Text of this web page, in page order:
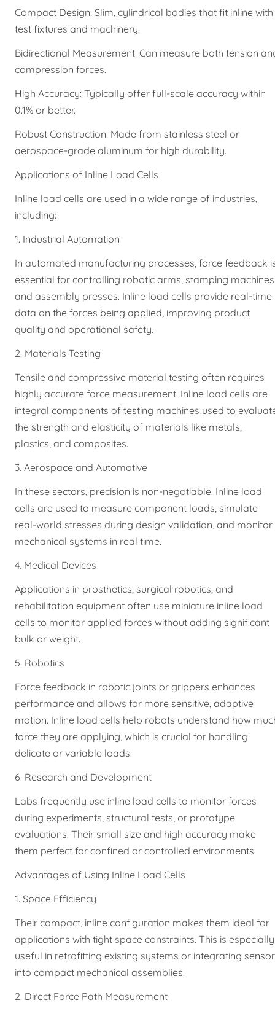
Compact Design: Slim, cylindrical bodies that fit inline with
test fixtures and machinery.
Bidirectional Measurement: Can measure both tension
compression forces.
High Accuracy: Typically offer full-scale accuracy within
0.1% or better.
Robust Construction: Made from stainless steel or
aerospace-grade aluminum for high durability.
Applications of Inline Load Cells
Inline load cells are used in a wide range of industries,
including:
1. Industrial Automation
In automated manufacturing processes, force feedback
essential for controlling robotic arms, stamping
and assembly presses. Inline load cells provide real-time
data on the forces being applied, improving product
quality and operational safety.
2. Materials Testing
Tensile and compressive material testing often requires
highly accurate force measurement. Inline load cells are
integral components of testing machines used to
the strength and elasticity of materials like metals,
plastics, and composites.
3. Aerospace and Automotive
In these sectors, precision is non-negotiable. Inline load
cells are used to measure component loads, simulate
real-world stresses during design validation, and monitor
mechanical systems in real time.
4. Medical Devices
Applications in prosthetics, surgical robotics, and
rehabilitation equipment often use miniature inline load
cells to monitor applied forces without adding significant
bulk or weight.
5. Robotics
Force feedback in robotic joints or grippers enhances
performance and allows for more sensitive, adaptive
motion. Inline load cells help robots understand how
force they are applying, which is crucial for handling
delicate or variable loads.
6. Research and Development
Labs frequently use inline load cells to monitor forces
during experiments, structural tests, or prototype
evaluations. Their small size and high accuracy make
them perfect for confined or controlled environments.
Advantages of Using Inline Load Cells
1. Space Efficiency
Their compact, inline configuration makes them ideal for
applications with tight space constraints. This is especially
useful in retrofitting existing systems or integrating
into compact mechanical assemblies.
2. Direct Force Path Measurement